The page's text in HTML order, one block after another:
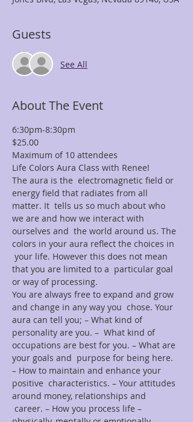
Guests
See All
About The Event
6:30pm-8:30pm
$25.00
Maximum of 10 attendees
Life Colors Aura Class with Renee!
The aura is the  electromagnetic field or
energy field that radiates from all
matter. It  tells us so much about who
we are and how we interact with
ourselves and  the world around us. The
colors in your aura reflect the choices in
your life. However this does not mean
that you are limited to a  particular goal
or way of processing.
You are always free to expand and grow
and change in any way you  chose. Your
aura can tell you; – What kind of
personality are you. –  What kind of
occupations are best for you. – What are
your goals and  purpose for being here.
– How to maintain and enhance your
positive  characteristics. – Your attitudes
around money, relationships and
career. – How you process life –